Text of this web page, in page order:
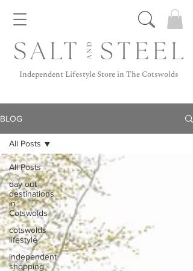
Independent Lifestyle Store in The Cotswolds
BLOG
All Posts
day out
destinations
in
Cotswolds
cotswolds
lifestyle
independent
shopping
All Posts